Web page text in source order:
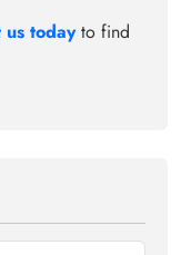
us todayto find